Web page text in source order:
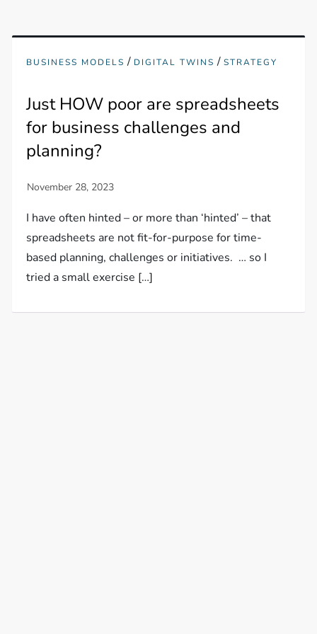
BUSINESS MODELS / DIGITAL TWINS /STRATEGY
Just HOW poor are spreadsheets
for business challenges and
planning?
I have often hinted – or more than ‘hinted’ – that
spreadsheets are not fit-for-purpose for time-
based planning, challenges or initiatives. … so I
tried a small exercise […]